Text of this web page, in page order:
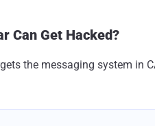
Can Get Hacked?
the messaging system in